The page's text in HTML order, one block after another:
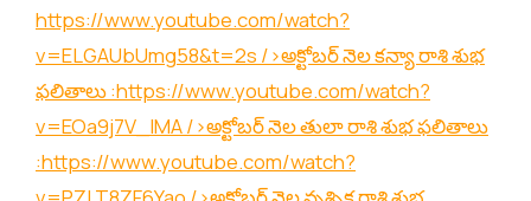
https://www.youtube.com/watch?
v=ELGAUbUmg58&t=2s />అక్టోబర్ నెల కన్యా రాశి శుభ
ఫలితాలు :https://www.youtube.com/watch?
v=EOa9j7V_lMA/>అక్టోబర్ నెల తులా రాశి శుభ ఫలితాలు
:https://www.youtube.com/watch?